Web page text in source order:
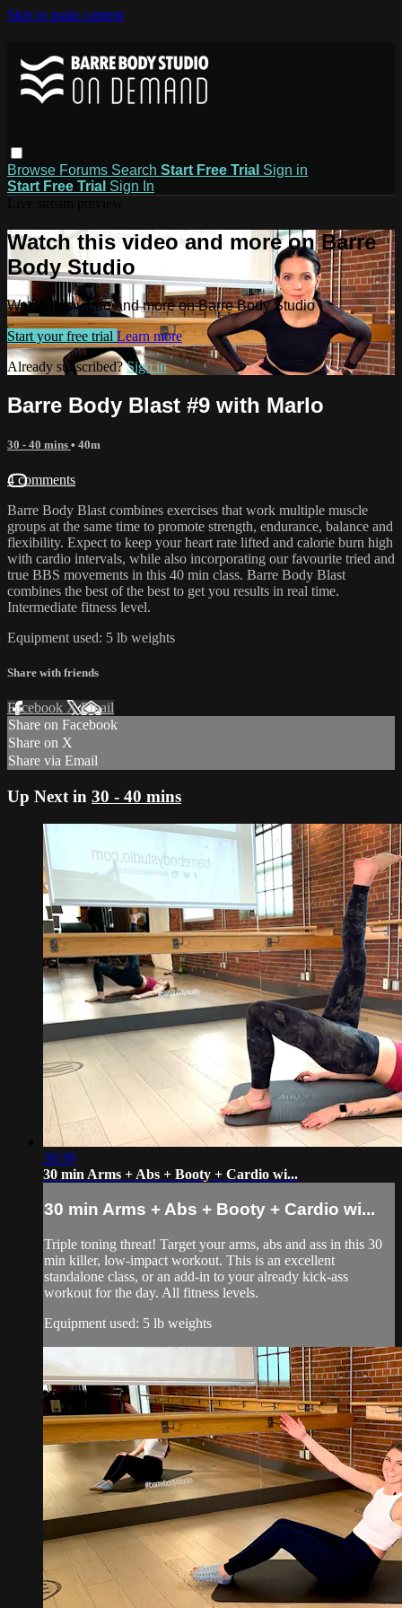
Skip to main content
Browse Forums Search Start Free Trial Sign in
Start Free Trial Sign In
Watch this video and more on Barre
Body Studio
Watch this video and more on Barre Body Studio
Start your free trial Learn more
Already subscribed?Sign in
Barre Body Blast #9 with Marlo
30 - 40 mins • 40m
4 comments
Barre Body Blast combines exercises that work multiple muscle
groups at the same time to promote strength, endurance, balance and
flexibility. Expect to keep your heart rate lifted and calorie burn high
with cardio intervals, while also incorporating our favourite tried and
true BBS movements in this 40 min class. Barre Body Blast
combines the best of the best to get you results in real time.
Intermediate fitness level.
Equipment used: 5 lb weights
Share with friends
Facebook XEmail
Share on Facebook
Share on X
Share via Email
Up Next in 30 - 40 mins
39:39
30 min Arms + Abs + Booty + Cardio wi...
30 min Arms + Abs + Booty + Cardio wi...
Triple toning threat! Target your arms, abs and ass in this 30
min killer, low-impact workout. This is an excellent
standalone class, or an add-in to your already kick-ass
workout for the day. All fitness levels.
Equipment used: 5 lb weights